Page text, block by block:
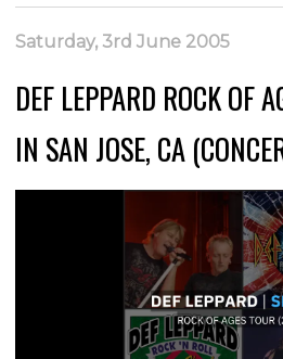
Saturday, 3rd June 2005
DEF LEPPARD ROCK OF
IN SAN JOSE, CA